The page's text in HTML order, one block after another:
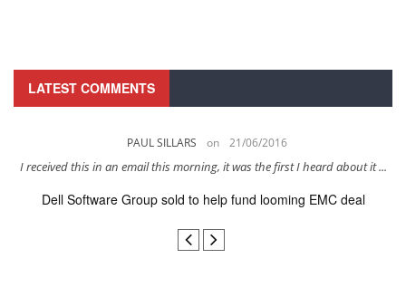
LATEST COMMENTS
PAUL SILLARS on 21/06/2016
I received this in an email this morning, it was the first I heard about it ...
Dell Software Group sold to help fund looming EMC deal